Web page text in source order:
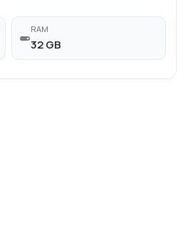
RAM
32 GB